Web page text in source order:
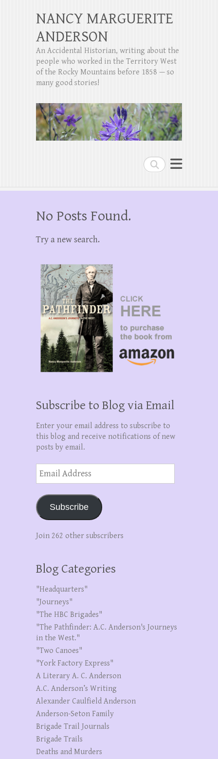
Search
NANCY MARGUERITE
ANDERSON
An Accidental Historian, writing about the
people who worked in the Territory West
of the Rocky Mountains before 1858 — so
many good stories!
No Posts Found.
Try a new search.
Subscribe to Blog via Email
Enter your email address to subscribe to
this blog and receive notifications of new
posts by email.
Email
Address
Subscribe
Join 262 other subscribers
Blog Categories
"Headquarters"
"Journeys"
"The HBC Brigades"
"The Pathfinder: A.C. Anderson's Journeys
in the West."
"Two Canoes"
"York Factory Express"
A Literary A. C. Anderson
A.C. Anderson’s Writing
Alexander Caulfield Anderson
Anderson-Seton Family
Brigade Trail Journals
Brigade Trails
Deaths and Murders